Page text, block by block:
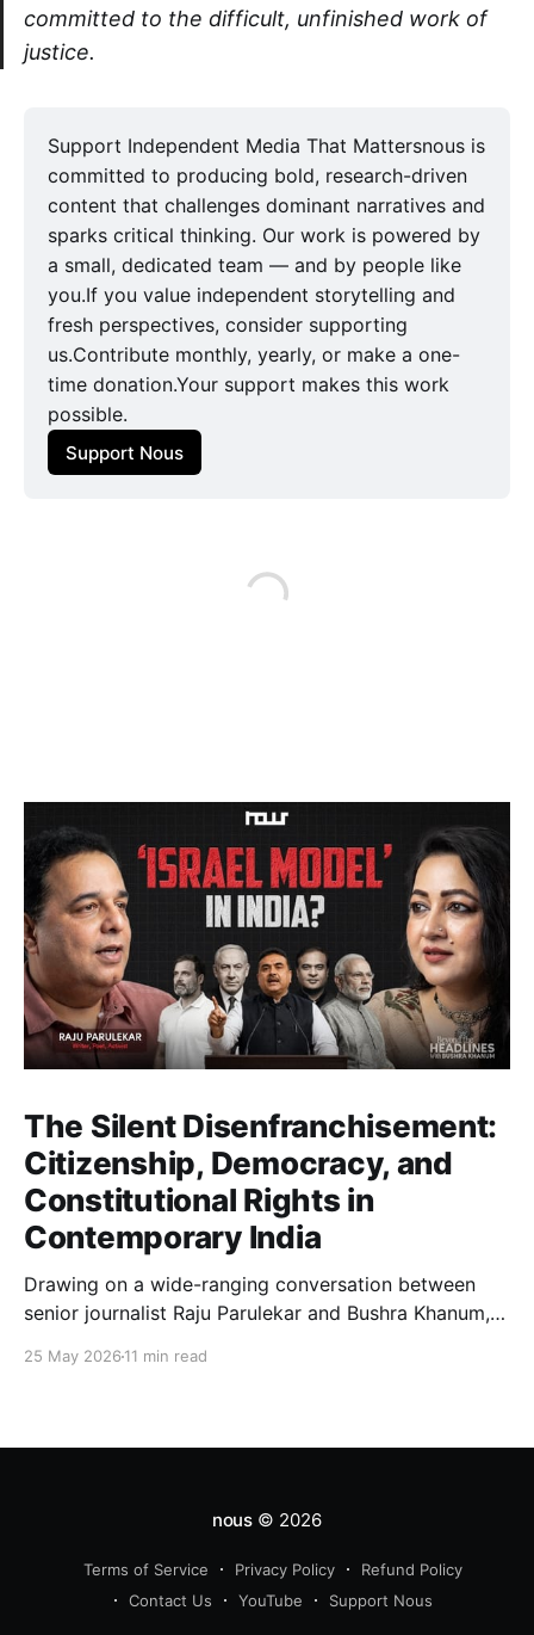
committed to the difficult, unfinished work of
justice.
Support Independent Media That Mattersnous is
committed to producing bold, research-driven
content that challenges dominant narratives and
sparks critical thinking. Our work is powered by
a small, dedicated team — and by people like
you.If you value independent storytelling and
fresh perspectives, consider supporting
us.Contribute monthly, yearly, or make a one-
time donation.Your support makes this work
possible.
Support Nous
The Silent Disenfranchisement:
Citizenship, Democracy, and
Constitutional Rights in
Contemporary India
Drawing on a wide-ranging conversation between
senior journalist Raju Parulekar and Bushra Khanum,
constitutional democracy, institutional accountability,
25 May 2026 11 min read
nous © 2026
Terms of Service Privacy Policy
Refund Policy
Contact Us
YouTube Support Nous